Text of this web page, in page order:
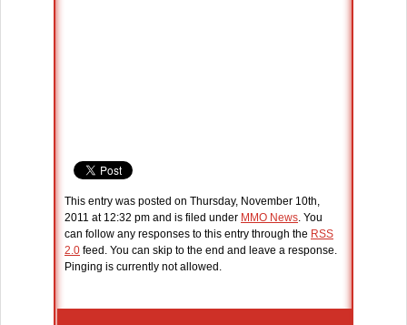
This entry was posted on Thursday, November 10th,
2011 at 12:32 pm and is filed under MMO News. You
can follow any responses to this entry through the RSS
2.0 feed. You can skip to the end and leave a response.
Pinging is currently not allowed.